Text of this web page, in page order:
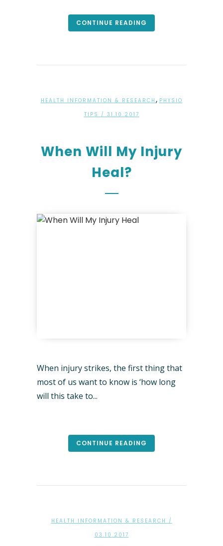
CONTINUE READING
HEALTH INFORMATION & RESEARCH , PHYSIO
TIPS / 31.10.2017
When Will My Injury
Heal?
When injury strikes, the first thing that
most of us want to know is ‘how long
will this take to...
CONTINUE READING
HEALTH INFORMATION & RESEARCH /
03.10.2017